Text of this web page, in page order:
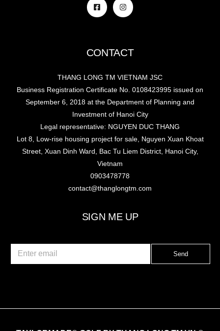
CONTACT
THANG LONG TM VIETNAM JSC
Business Registration Certificate No. 0108423995 issued on
September 6, 2018 at the Department of Planning and
Investment of Hanoi City
Legal representative: NGUYEN DUC THANG
Lot 8, Low-rise housing project for sale, Nguyen Xuan Khoat
Street, Xuan Dinh Ward, Bac Tu Liem District, Hanoi City,
Vietnam
0903478778
contact@thanglongtm.com
SIGN ME UP
a
Send